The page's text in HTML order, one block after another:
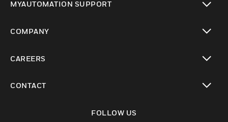
MYAUTOMATION SUPPORT
COMPANY
CAREERS
CONTACT
FOLLOW US